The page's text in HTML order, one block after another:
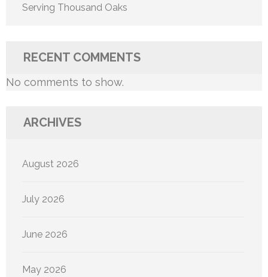
Serving Thousand Oaks
RECENT COMMENTS
No comments to show.
ARCHIVES
August 2026
July 2026
June 2026
May 2026